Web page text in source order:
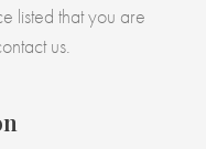
listed that you are
us.